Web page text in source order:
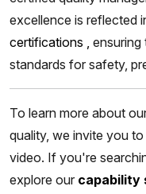
excellence is reflected
certifications , ensuring
standards for safety,
To learn more about
quality, we invite you
video. If you're
explore our capability